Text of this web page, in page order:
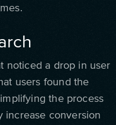
noticed a drop in user
users found the
the process
increase conversion